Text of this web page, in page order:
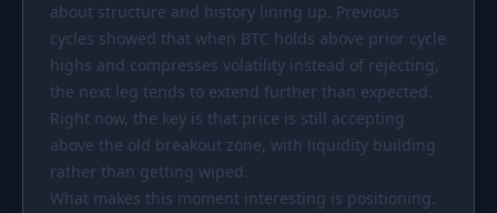
RESOURCES
Coins Guides
Wiki Blog
News
about structure and history lining up. Previous
cycles showed that when BTC holds above prior cycle
highs and compresses volatility instead of rejecting,
the next leg tends to extend further than expected.
Right now, the key is that price is still accepting
above the old breakout zone, with liquidity building
rather than getting wiped.
What makes this moment interesting is positioning.